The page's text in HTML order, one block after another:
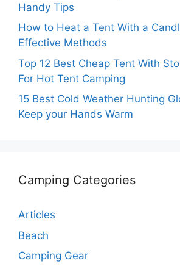
Handy Tips
How to Heat a Tent With a
Effective Methods
Top 12 Best Cheap Tent With
For Hot Tent Camping
15 Best Cold Weather Hunting
Keep your Hands Warm
Camping Categories
Articles
Beach
Camping Gear